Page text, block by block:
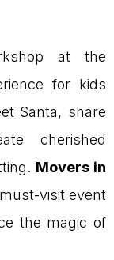
at the
for kids
Santa, share
cherished
Movers in
visit event
the magic of